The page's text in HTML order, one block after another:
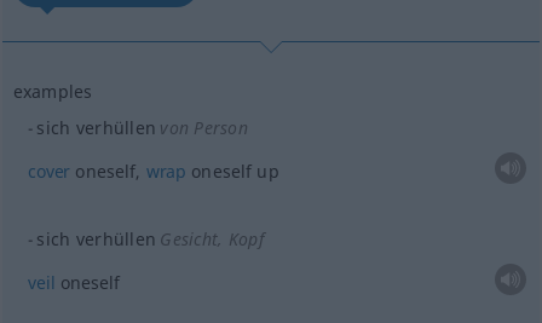
examples
sich verhüllen von Person
cover oneself, wrap oneself up
sich verhüllen Gesicht, Kopf
veil oneself